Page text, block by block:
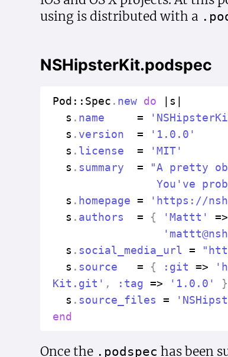
using is distributed with a
NSHipsterKit.podspec
Pod :: Spec . new do s
s . name = 'NSHipster
s . version =
'1.0.0'
s . license =
'MIT'
s . summary =
"A pretty
You've
s . homepage =
'https://
s . authors = { 'Mattt'
=>
'
s . social_media_url =
s . source = { :git =>
Kit.git' , :tag => '1.0.0'
}
s . source_files =
end
Once the .podspec has been